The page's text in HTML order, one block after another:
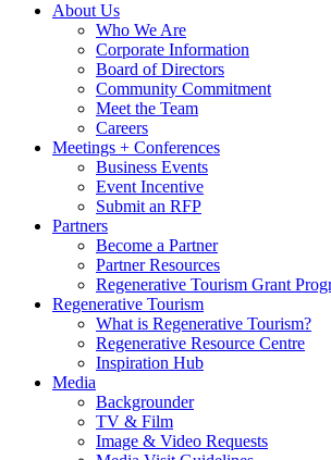
About Us
Who We Are
Corporate Information
Board of Directors
Community Commitment
Meet the Team
Careers
Meetings + Conferences
Business Events
Event Incentive
Submit an RFP
Partners
Become a Partner
Partner Resources
Regenerative Tourism Grant
Regenerative Tourism
What is Regenerative Tourism?
Regenerative Resource Centre
Inspiration Hub
Media
Backgrounder
TV & Film
Image & Video Requests